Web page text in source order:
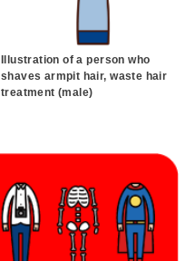
Illustration of a person who
shaves armpit hair, waste hair
treatment (male)